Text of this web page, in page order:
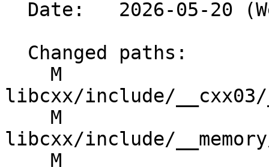
libcxx/include/
libcxx/include/